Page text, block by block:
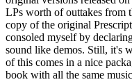
LPs worth of outtakes from
copy of the original
consoled myself by
sound like demos. Still, it's
of this comes in a nice
book with all the same